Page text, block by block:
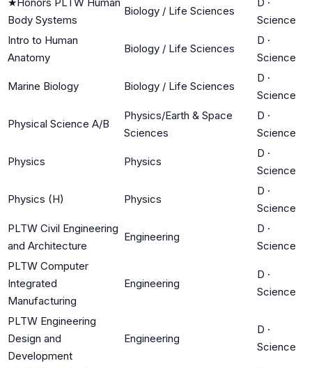
Body Systems
Biology / Life Sciences
Science
Intro to Human
Anatomy
Biology / Life Sciences
D ·
Science
Marine Biology Biology / Life Sciences
D ·
Science
Physical Science A/B
Physics/Earth & Space
Sciences
D ·
Science
Physics Physics
D ·
Science
Physics (H) Physics
D ·
Science
PLTW Civil Engineering
and Architecture
Engineering
D ·
Science
PLTW Computer
Integrated
Manufacturing
Engineering
D ·
Science
PLTW Engineering
Design and
Development
Engineering
D ·
Science